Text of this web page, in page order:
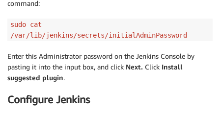
command:
sudo cat
/var/lib/jenkins/secrets/initialAdminPassword
Enter this Administrator password on the Jenkins Console by
pasting it into the input box, and click Next. Click Install
suggested plugin.
Configure Jenkins